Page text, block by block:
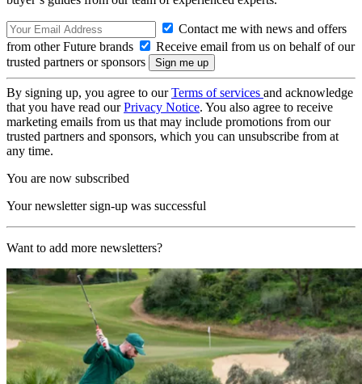
Contact me with news and offers
from other Future brands
Receive email from us on behalf of our
trusted partners or sponsors
By signing up, you agree to ourTerms of services and acknowledge
that you have read ourPrivacy Notice. You also agree to receive
marketing emails from us that may include promotions from our
trusted partners and sponsors, which you can unsubscribe from at
any time.
You are now subscribed
Your newsletter sign-up was successful
Want to add more newsletters?